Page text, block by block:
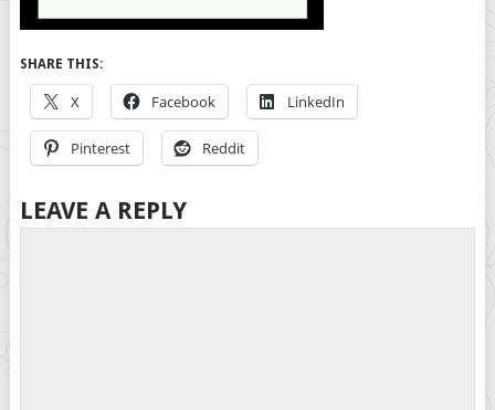
SHARE THIS:
X Facebook LinkedIn
Pinterest Reddit
LEAVE A REPLY